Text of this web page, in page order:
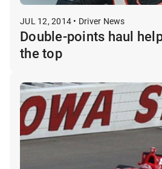
JUL 12, 2014 • Driver News
Double-points haul
the top